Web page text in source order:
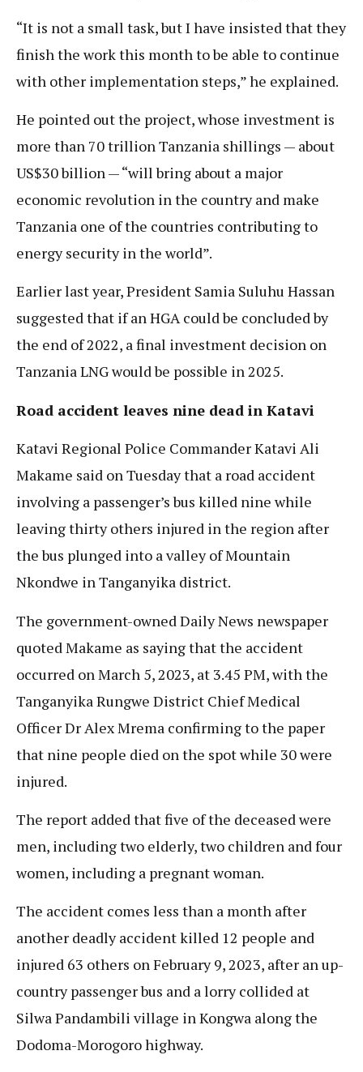
“It is not a small task, but I have insisted that they
finish the work this month to be able to continue
with other implementation steps,” he explained.
He pointed out the project, whose investment is
more than 70 trillion Tanzania shillings — about
US$30 billion — “will bring about a major
economic revolution in the country and make
Tanzania one of the countries contributing to
energy security in the world”.
Earlier last year, President Samia Suluhu Hassan
suggested that if an HGA could be concluded by
the end of 2022, a final investment decision on
Tanzania LNG would be possible in 2025.
Road accident leaves nine dead in Katavi
Katavi Regional Police Commander Katavi Ali
Makame said on Tuesday that a road accident
involving a passenger’s bus killed nine while
leaving thirty others injured in the region after
the bus plunged into a valley of Mountain
Nkondwe in Tanganyika district.
The government-owned Daily News newspaper
quoted Makame as saying that the accident
occurred on March 5, 2023, at 3.45 PM, with the
Tanganyika Rungwe District Chief Medical
Officer Dr Alex Mrema confirming to the paper
that nine people died on the spot while 30 were
injured.
The report added that five of the deceased were
men, including two elderly, two children and four
women, including a pregnant woman.
The accident comes less than a month after
another deadly accident killed 12 people and
injured 63 others on February 9, 2023, after an up-
country passenger bus and a lorry collided at
Silwa Pandambili village in Kongwa along the
Dodoma-Morogoro highway.